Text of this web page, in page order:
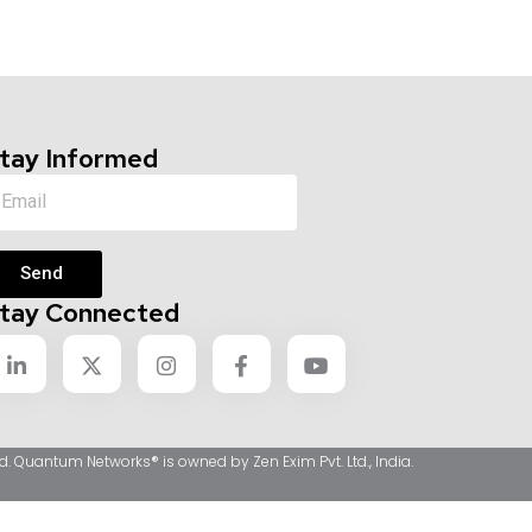
Informed
Send
Connected
Quantum Networks® is owned by Zen Exim Pvt. Ltd., India.